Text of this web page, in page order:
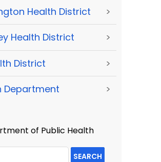
Health District >
Health District >
District >
Department >
of Public Health
SEARCH